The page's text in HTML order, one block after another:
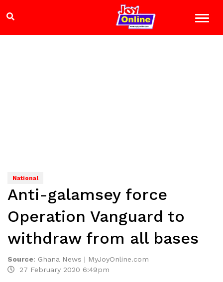
National
Anti-galamsey force
Operation Vanguard to
withdraw from all bases
Source: Ghana News | MyJoyOnline.com
27 February 2020 6:49pm